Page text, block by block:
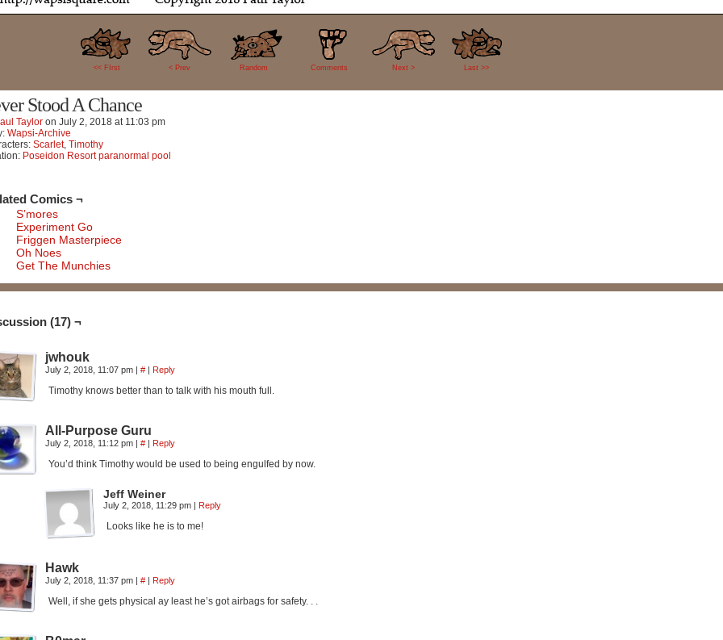
<< FIrst < Prev Random
17
Comments Next > Last >>
Stood A Chance
Taylor on July 2, 2018 at 11:03 pm
Wapsi-Archive
Scarlet, Timothy
Poseidon Resort paranormal pool
Comics ¬
S’mores
Experiment Go
Friggen Masterpiece
Oh Noes
Get The Munchies
(17) ¬
jwhouk
July 2, 2018, 11:07 pm | # | Reply
Timothy knows better than to talk with his mouth full.
All-Purpose Guru
July 2, 2018, 11:12 pm | # | Reply
You’d think Timothy would be used to being engulfed by now.
Jeff Weiner
July 2, 2018, 11:29 pm | Reply
Looks like he is to me!
Hawk
July 2, 2018, 11:37 pm | # | Reply
Well, if she gets physical ay least he’s got airbags for safety. . .